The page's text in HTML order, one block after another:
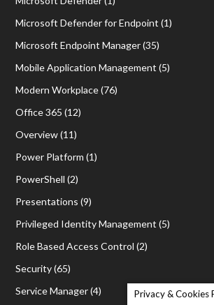
Microsoft Defender for Endpoint (1)
Microsoft Endpoint Manager(35)
Mobile Application Management (5)
Modern Workplace(76)
Office 365 (12)
Overview(11)
Power Platform (1)
PowerShell (2)
Presentations (9)
Privileged Identity Management (5)
Role Based Access Control (2)
Security(65)
Service Manager(4) Privacy & Cookies